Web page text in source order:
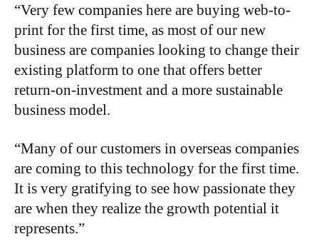
“Very few companies here are buying web-to-
print for the first time, as most of our new
business are companies looking to change their
existing platform to one that offers better
return-on-investment and a more sustainable
business model.
“Many of our customers in overseas companies
are coming to this technology for the first time.
It is very gratifying to see how passionate they
are when they realize the growth potential it
represents.”